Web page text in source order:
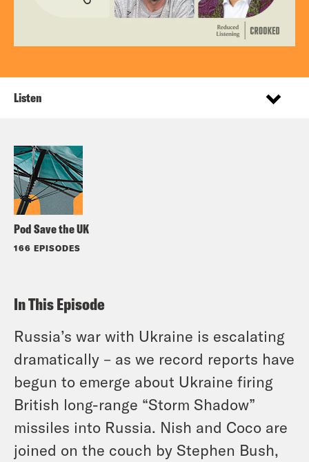
Pod Save the UK
166 EPISODES
Listen
In This Episode
Russia’s war with Ukraine is escalating
dramatically – as we record reports have
begun to emerge about Ukraine firing
British long-range “Storm Shadow”
missiles into Russia. Nish and Coco are
joined on the couch by Stephen Bush,